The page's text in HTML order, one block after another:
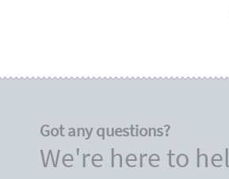
Got any questions?
We're here to